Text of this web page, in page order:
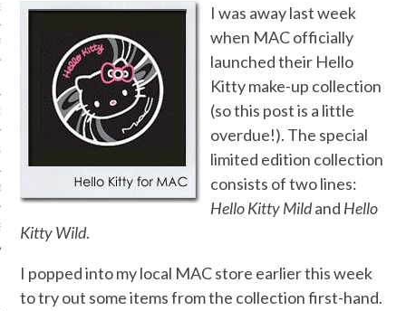
REVIEW
EXPERT
I was away last week
when MAC officially
launched their Hello
Kitty make-up collection
(so this post is a little
overdue!). The special
limited edition collection
consists of two lines:
Hello Kitty Mildand Hello
Kitty Wild.
I popped into my local MAC store earlier this week
to try out some items from the collection first-hand.